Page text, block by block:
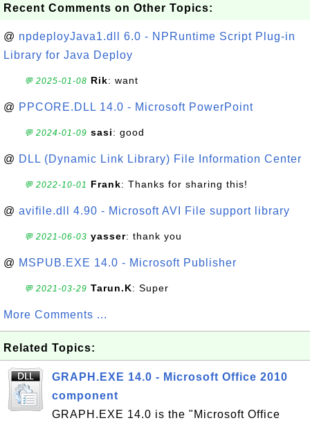
Recent Comments on Other Topics:
@ npdeployJava1.dll 6.0 - NPRuntime Script Plug-in
Library for Java Deploy
💬 2025-01-08 Rik: want
@ PPCORE.DLL 14.0 - Microsoft PowerPoint
💬 2024-01-09 sasi: good
@ DLL (Dynamic Link Library) File Information Center
💬 2022-10-01 Frank: Thanks for sharing this!
@ avifile.dll 4.90 - Microsoft AVI File support library
💬 2021-06-03 yasser: thank you
@ MSPUB.EXE 14.0 - Microsoft Publisher
💬 2021-03-29 Tarun.K: Super
More Comments ...
Related Topics:
GRAPH.EXE 14.0 - Microsoft Office 2010
component
GRAPH.EXE 14.0 is the "Microsoft Office